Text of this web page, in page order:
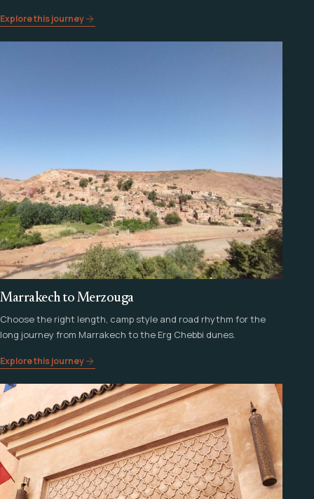
Explore this journey
Marrakech to Merzouga
Choose the right length, camp style and road rhythm for the
long journey from Marrakech to the Erg Chebbi dunes.
Explore this journey